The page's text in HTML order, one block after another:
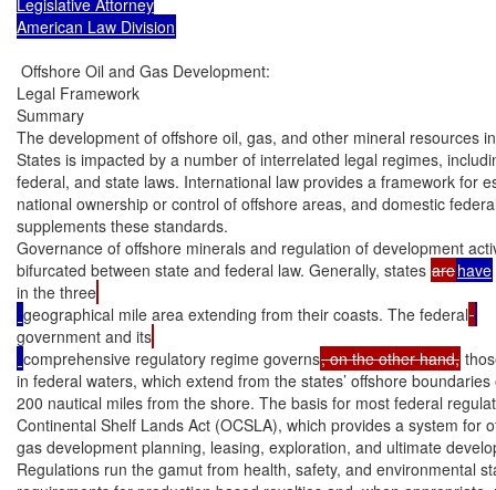
American Law Division
Offshore Oil and Gas Development:
Legal Framework
Summary
The development of offshore oil, gas, and other mineral resources
States is impacted by a number of interrelated legal regimes,
federal, and state laws. International law provides a framework for
national ownership or control of offshore areas, and domestic
supplements these standards.
Governance of offshore minerals and regulation of development
bifurcated between state and federal law. Generally, states arehave
in the three
geographical mile area extending from their coasts. The federal
government and its
comprehensive regulatory regime governs, on the other hand,
in federal waters, which extend from the states’ offshore
200 nautical miles from the shore. The basis for most federal
Continental Shelf Lands Act (OCSLA), which provides a system for
gas development planning, leasing, exploration, and ultimate
Regulations run the gamut from health, safety, and environmental